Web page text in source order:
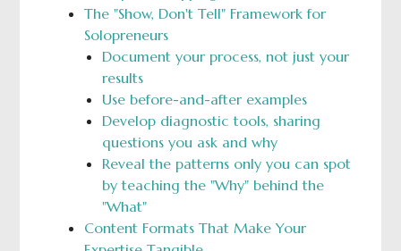
The "Show, Don't Tell" Framework for
Solopreneurs
Document your process, not just your
results
Use before-and-after examples
Develop diagnostic tools, sharing
questions you ask and why
Reveal the patterns only you can spot
by teaching the "Why" behind the
"What"
Content Formats That Make Your